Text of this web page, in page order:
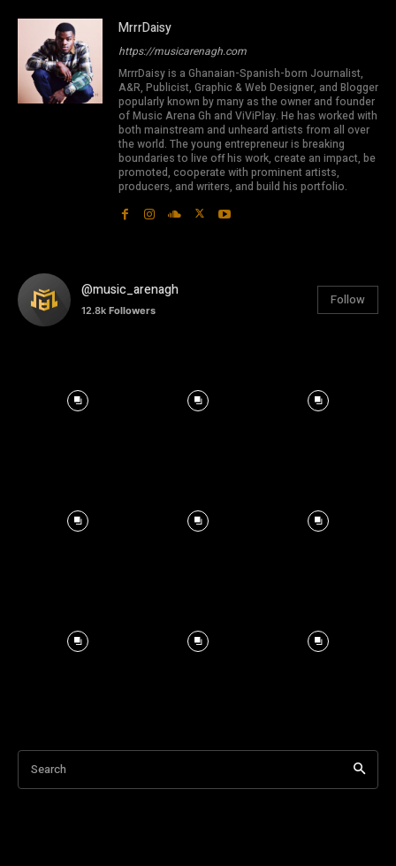
MrrrDaisy
https://musicarenagh.com
MrrrDaisy is a Ghanaian-Spanish-born Journalist,
A&R, Publicist, Graphic & Web Designer, and Blogger
popularly known by many as the owner and founder
of Music Arena Gh and ViViPlay. He has worked with
both mainstream and unheard artists from all over
the world. The young entrepreneur is breaking
boundaries to live off his work, create an impact, be
promoted, cooperate with prominent artists,
producers, and writers, and build his portfolio.
@music_arenagh
12.8k Followers
Follow
Search